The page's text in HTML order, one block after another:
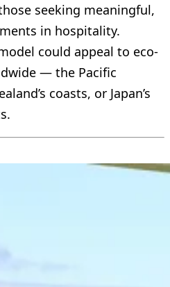
seeking meaningful,
in hospitality.
could appeal to eco-
— the Pacific
coasts, or Japan’s